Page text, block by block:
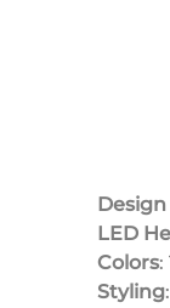
LED
Colors:
Styling